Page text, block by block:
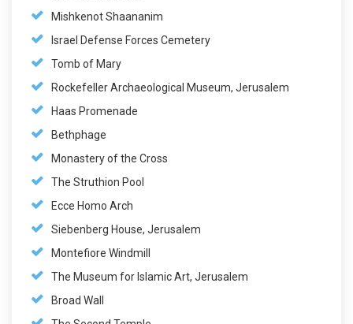
Mishkenot Shaananim
Israel Defense Forces Cemetery
Tomb of Mary
Rockefeller Archaeological Museum, Jerusalem
Haas Promenade
Bethphage
Monastery of the Cross
The Struthion Pool
Ecce Homo Arch
Siebenberg House, Jerusalem
Montefiore Windmill
The Museum for Islamic Art, Jerusalem
Broad Wall